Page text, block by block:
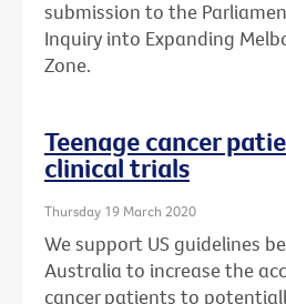
submission to the
Inquiry into Expanding
Zone.
Teenage cancer
clinical trials
Thursday 19 March 2020
We support US guidelines
Australia to increase the
cancer patients to